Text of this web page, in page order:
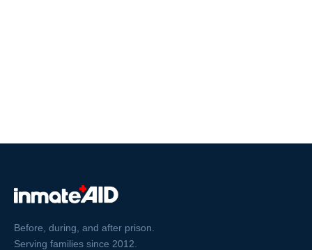
Before, during, and after prison.
Serving families since 2012.